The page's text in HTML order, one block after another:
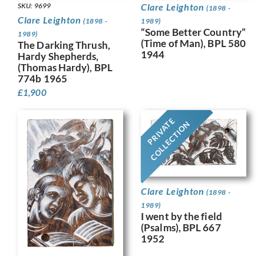
SKU: 9699
Clare Leighton (1898 -
1989)
The Darking Thrush,
Hardy Shepherds,
(Thomas Hardy), BPL
774b 1965
£1,900
Clare Leighton (1898 -
1989)
“Some Better Country”
(Time of Man), BPL 580
1944
PRIVATE
COLLECTION
Clare Leighton (1898 -
1989)
I went by the field
(Psalms), BPL 667
1952